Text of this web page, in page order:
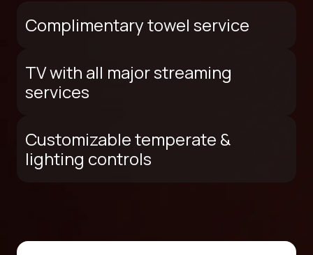
Complimentary towel service
TV with all major streaming
services
Customizable temperate &
lighting controls